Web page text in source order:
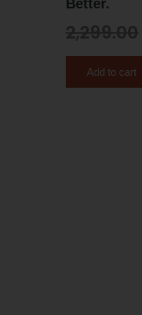
Better.
Add to cart